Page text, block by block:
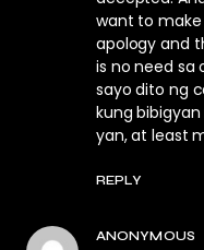
want to
apology and
is no need sa
sayo dito ng
kung
yan, at least
REPLY
ANONYMOUS